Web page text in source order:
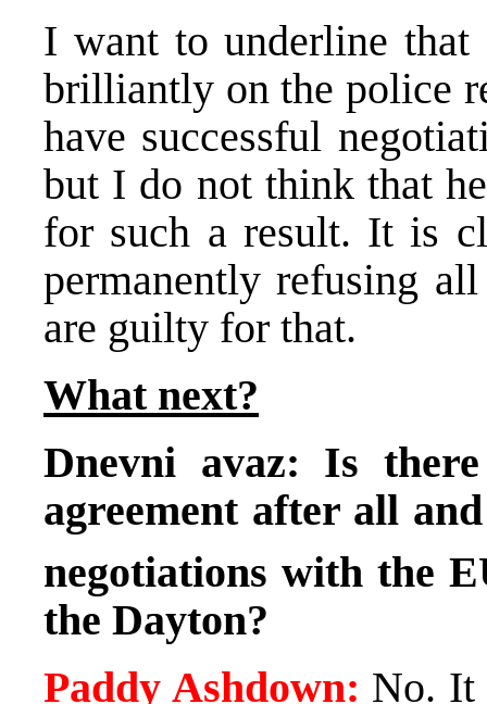
I want to underline
brilliantly on the police
have successful
but I do not think that
for such a result. It is
permanently refusing
are guilty for that.
What next?
Dnevni avaz: Is
agreement after all
negotiations with the
the Dayton?
Paddy Ashdown: No. It